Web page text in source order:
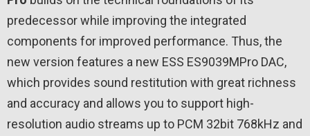
predecessor while improving the integrated
components for improved performance. Thus, the
new version features a new ESS ES9039MPro DAC,
which provides sound restitution with great richness
and accuracy and allows you to support high-
resolution audio streams up to PCM 32bit 768kHz and